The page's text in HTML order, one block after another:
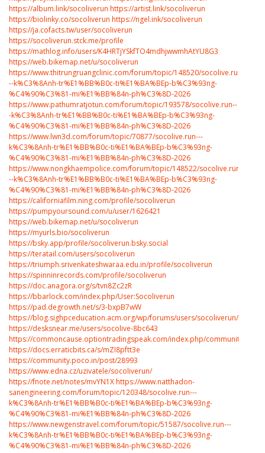
https://album.link/socoliverun https://artist.link/socoliverun
https://biolinky.co/socoliverun https://ngel.ink/socoliverun
https://ja.cofacts.tw/user/socoliverun
https://socoliverun.stck.me/profile
https://mathlog.info/users/K4HRTjYSkfTO4mdhjwwmhAtYU8G3
https://web.bikemap.net/u/socoliverun
https://www.thitrungruangclinic.com/forum/topic/148520/socolive.run-
--k%C3%8Anh-tr%E1%BB%B0c-ti%E1%BA%BEp-b%C3%93ng-
%C4%90%C3%81-mi%E1%BB%84n-ph%C3%8D-2026
https://www.pathumratjotun.com/forum/topic/193578/socolive.run--
-k%C3%8Anh-tr%E1%BB%B0c-ti%E1%BA%BEp-b%C3%93ng-
%C4%90%C3%81-mi%E1%BB%84n-ph%C3%8D-2026
https://www.lwn3d.com/forum/topic/70877/socolive.run---
k%C3%8Anh-tr%E1%BB%B0c-ti%E1%BA%BEp-b%C3%93ng-
%C4%90%C3%81-mi%E1%BB%84n-ph%C3%8D-2026
https://www.nongkhaempolice.com/forum/topic/148522/socolive.run-
--k%C3%8Anh-tr%E1%BB%B0c-ti%E1%BA%BEp-b%C3%93ng-
%C4%90%C3%81-mi%E1%BB%84n-ph%C3%8D-2026
https://californiafilm.ning.com/profile/socoliverun
https://pumpyoursound.com/u/user/1626421
https://web.bikemap.net/u/socoliverun
https://myurls.bio/socoliverun
https://bsky.app/profile/socoliverun.bsky.social
https://teratail.com/users/socoliverun
https://triumph.srivenkateshwaraa.edu.in/profile/socoliverun
https://spinninrecords.com/profile/socoliverun
https://doc.anagora.org/s/tvn8Zc2zR
https://bbarlock.com/index.php/User:Socoliverun
https://pad.degrowth.net/s/3-bxpB7wW
https://blog.sighpceducation.acm.org/wp/forums/users/socoliverun/
https://desksnear.me/users/socolive-8bc643
https://commoncause.optiontradingspeak.com/index.php/community/
https://docs.erraticbits.ca/s/mZI8pftt3e
https://community.poco.in/post/28993
https://www.edna.cz/uzivatele/socoliverun/
https://fnote.net/notes/mvYN1Xhttps://www.natthadon-
sanengineering.com/forum/topic/120348/socolive.run---
k%C3%8Anh-tr%E1%BB%B0c-ti%E1%BA%BEp-b%C3%93ng-
%C4%90%C3%81-mi%E1%BB%84n-ph%C3%8D-2026
https://www.newgenstravel.com/forum/topic/51587/socolive.run---
k%C3%8Anh-tr%E1%BB%B0c-ti%E1%BA%BEp-b%C3%93ng-
%C4%90%C3%81-mi%E1%BB%84n-ph%C3%8D-2026